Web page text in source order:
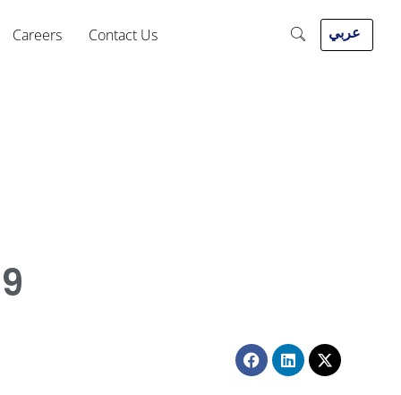
Careers Contact Us عربي
Facebook
Linkedin
X-
twitter